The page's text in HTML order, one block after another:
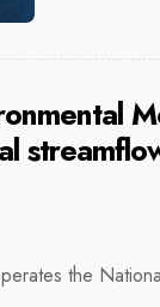
the